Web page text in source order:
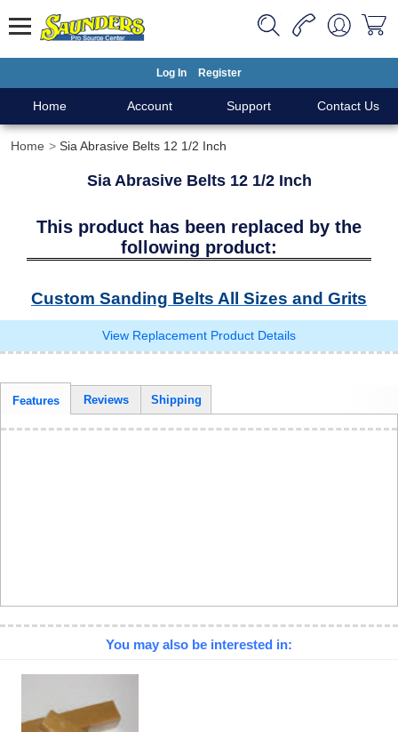
Log In Register
Home Account Support Contact Us
Home Sia Abrasive Belts 12 1/2 Inch
Sia Abrasive Belts 12 1/2 Inch
This product has been replaced by the
following product:
Custom Sanding Belts All Sizes and Grits
View Replacement Product Details
Features Reviews Shipping
You may also be interested in: